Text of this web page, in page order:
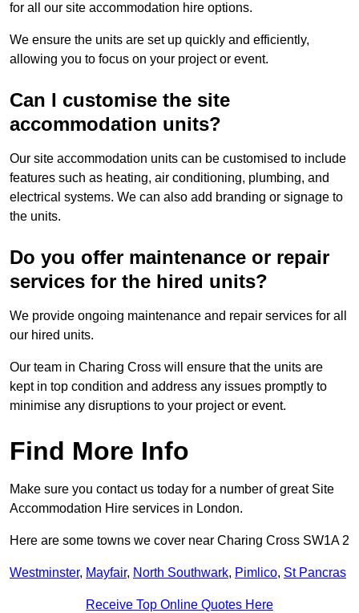
for all our site accommodation hire options.
We ensure the units are set up quickly and efficiently,
allowing you to focus on your project or event.
Can I customise the site
accommodation units?
Our site accommodation units can be customised to include
features such as heating, air conditioning, plumbing, and
electrical systems. We can also add branding or signage to
the units.
Do you offer maintenance or repair
services for the hired units?
We provide ongoing maintenance and repair services for all
our hired units.
Our team in Charing Cross will ensure that the units are
kept in top condition and address any issues promptly to
minimise any disruptions to your project or event.
Find More Info
Make sure you contact us today for a number of great Site
Accommodation Hire services in London.
Here are some towns we cover near Charing Cross SW1A 2
Westminster, Mayfair, North Southwark, Pimlico, St Pancras
Receive Top Online Quotes Here